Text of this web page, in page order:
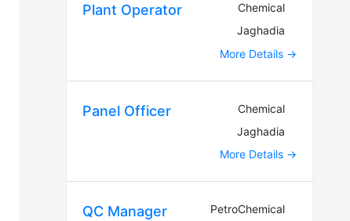
Plant Operator
Chemical
Jaghadia
More Details
Panel Officer
Chemical
Jaghadia
More Details
QC Manager
PetroChemical